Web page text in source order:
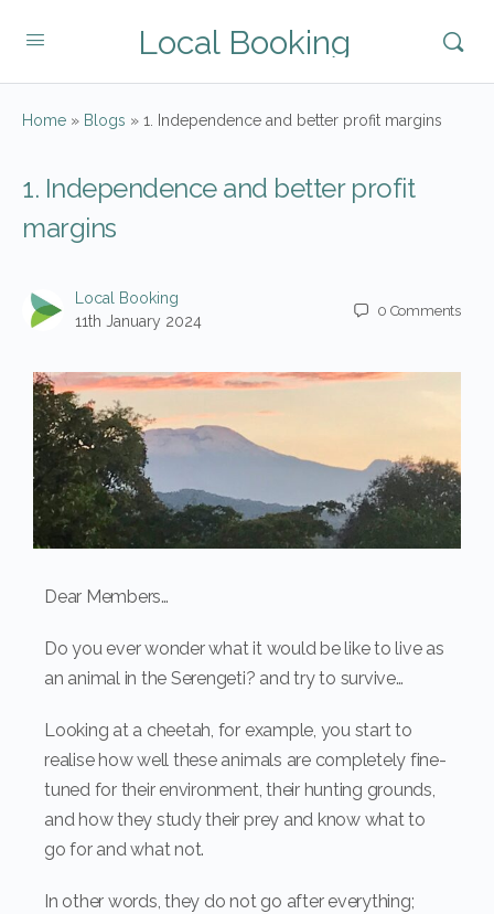
Local Booking
Home » Blogs » 1. Independence and better profit margins
1. Independence and better profit
margins
Local Booking
11th January 2024
0 Comments
Dear Members…
Do you ever wonder what it would be like to live as
an animal in the Serengeti? and try to survive…
Looking at a cheetah, for example, you start to
realise how well these animals are completely fine-
tuned for their environment, their hunting grounds,
and how they study their prey and know what to
go for and what not.
In other words, they do not go after everything;